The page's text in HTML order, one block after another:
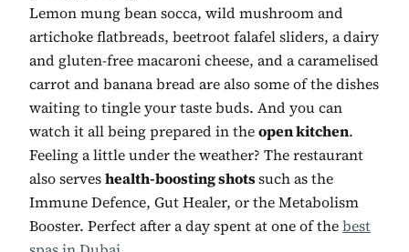
Lemon mung bean socca, wild mushroom and
artichoke flatbreads, beetroot falafel sliders, a dairy
and gluten-free macaroni cheese, and a caramelised
carrot and banana bread are also some of the dishes
waiting to tingle your taste buds. And you can
watch it all being prepared in theopen kitchen.
Feeling a little under the weather? The restaurant
also serveshealth-boosting shotssuch as the
Immune Defence, Gut Healer, or the Metabolism
Booster. Perfect after a day spent at one of thebest